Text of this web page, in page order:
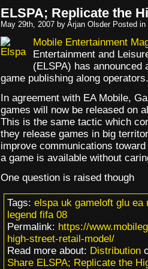
ELSPA; Replicate the
May 29th, 2007 by Arjan Olsder Posted in
Mobile Entertainment
Entertainment and
(ELSPA) has announced
game publishing along operators.
In agreement with EA Mobile,
games will now be released on
This is the same tactic which
they release games in big
improve communications
a game is available without
One question is raised though
Tags:elspa uk gameloft glu
legend fifa 08
Permalink:https://
high-street-retail-model/
Read more about:Distribution
Share ELSPA; Replicate the